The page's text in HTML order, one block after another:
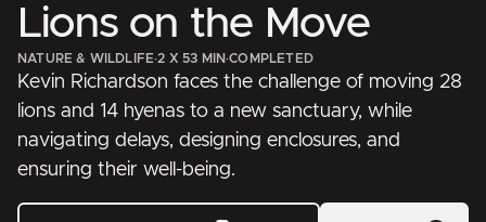
Lions on the Move
NATURE & WILDLIFE·2 X 53 MIN·COMPLETED
Kevin Richardson faces the challenge of moving 28
lions and 14 hyenas to a new sanctuary, while
navigating delays, designing enclosures, and
ensuring their well-being.